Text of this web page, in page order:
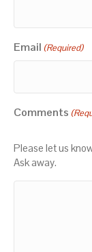
Email (Required)
Comments
Please let us
Ask away.